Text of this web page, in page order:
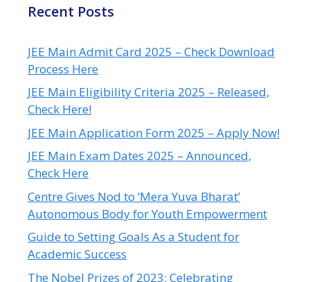
Recent Posts
JEE Main Admit Card 2025 – Check Download
Process Here
JEE Main Eligibility Criteria 2025 – Released,
Check Here!
JEE Main Application Form 2025 – Apply Now!
JEE Main Exam Dates 2025 – Announced,
Check Here
Centre Gives Nod to ‘Mera Yuva Bharat’
Autonomous Body for Youth Empowerment
Guide to Setting Goals As a Student for
Academic Success
The Nobel Prizes of 2023: Celebrating